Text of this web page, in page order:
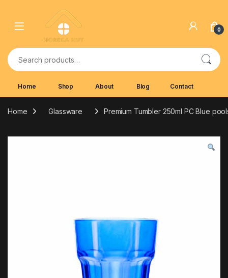
0
Search for:
Home Shop About Blog Contact
Home Glassware Premium Tumbler 250ml PC Blue